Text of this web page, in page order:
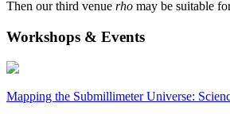
Then our third venue rho may be suitable
Workshops & Events
Mapping the Submillimeter Universe: